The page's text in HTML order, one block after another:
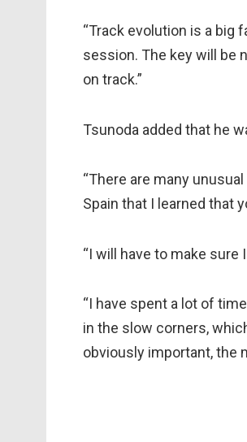
“Track evolution is a big
session. The key will be
on track.”
Tsunoda added that he
“There are many
Spain that I learned that
“I will have to make sure
“I have spent a lot of
in the slow corners,
obviously important, the